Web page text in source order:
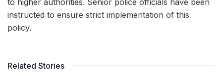
instructed to ensure strict implementation of this
policy.
Related Stories